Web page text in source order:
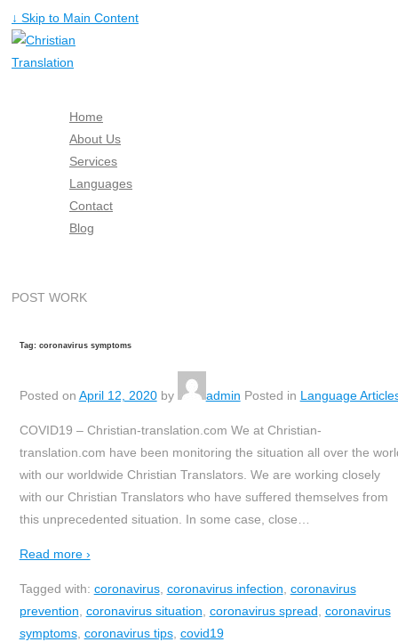
↓ Skip to Main Content
Home
About Us
Services
Languages
Contact
Blog
POST WORK
Tag: coronavirus symptoms
Posted on April 12, 2020by admin Posted in Language
COVID19 – Christian-translation.com We at Christian-
translation.com have been monitoring the situation all over the
with our worldwide Christian Translators. We are working closely
with our Christian Translators who have suffered themselves from
this unprecedented situation. In some case, close…
Read more ›
Tagged with: coronavirus, coronavirus infection, coronavirus
prevention, coronavirus situation, coronavirus spread, coronavirus
symptoms, coronavirus tips, covid19